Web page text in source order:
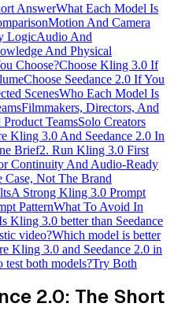
AnswerWhat Each Model Is
Motion And Camera
LogicAudio And
And Physical
Choose?Choose Kling 3.0 If
Choose Seedance 2.0 If You
ScenesWho Each Model Is
Filmmakers, Directors, And
TeamsSolo Creators
Kling 3.0 And Seedance 2.0 In
Brief2. Run Kling 3.0 First
Continuity And Audio-Ready
Case, Not The Brand
A Strong Kling 3.0 Prompt
PatternWhat To Avoid In
Kling 3.0 better than Seedance
video?Which model is better
Kling 3.0 and Seedance 2.0 in
test both models?Try Both
2.0: The Short